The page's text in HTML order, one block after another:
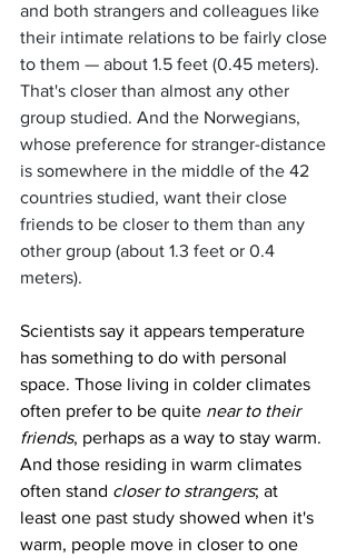
and both strangers and colleagues like
their intimate relations to be fairly close
to them — about 1.5 feet (0.45 meters).
That's closer than almost any other
group studied. And the Norwegians,
whose preference for stranger-distance
is somewhere in the middle of the 42
countries studied, want their close
friends to be closer to them than any
other group (about 1.3 feet or 0.4
meters).
Scientists say it appears temperature
has something to do with personal
space. Those living in colder climates
often prefer to be quite near to their
friends, perhaps as a way to stay warm.
And those residing in warm climates
often stand closer to strangers; at
least one past study showed when it's
warm, people move in closer to one